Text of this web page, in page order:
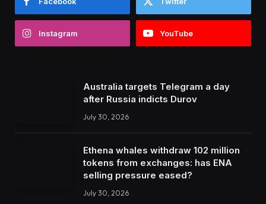
Instagram YouTube
Australia targets Telegram a day
after Russia indicts Durov
July 30, 2026
Ethena whales withdraw 102 million
tokens from exchanges: has ENA
selling pressure eased?
July 30, 2026